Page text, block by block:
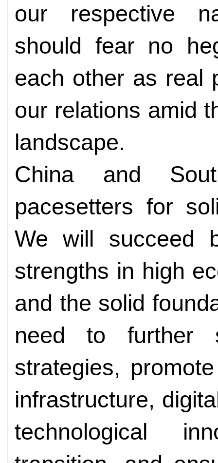
our respective
should fear no
each other as real
our relations amid
landscape.
China and
pacesetters for
We will succeed
strengths in high
and the solid
need to further
strategies,
infrastructure,
technological